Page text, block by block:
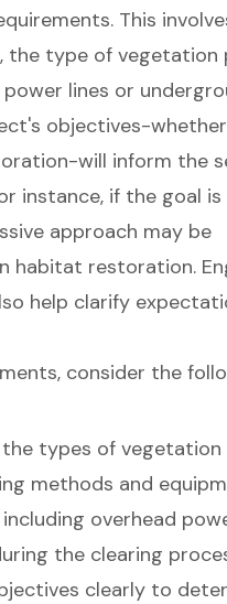
This
the type of vegetation
lines or
objectives-
will inform the
instance, if the goal
approach may be
habitat restoration.
help clarify
consider the
the types of
methods and
overhead
the clearing
clearly to